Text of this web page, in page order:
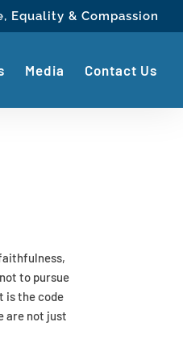
Equality & Compassion
Media Contact Us
to pursue
is the code
are not just